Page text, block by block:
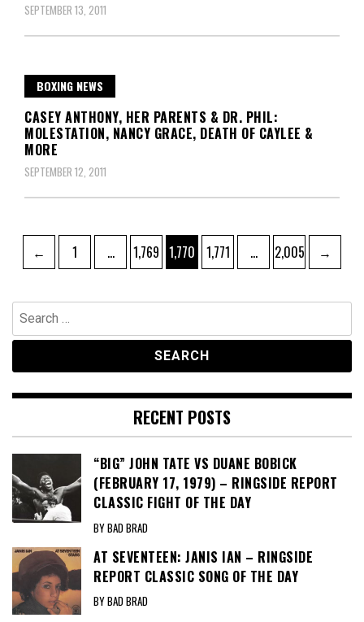
SEPTEMBER 13, 2011
BOXING NEWS
CASEY ANTHONY, HER PARENTS & DR. PHIL:
MOLESTATION, NANCY GRACE, DEATH OF CAYLEE &
MORE
SEPTEMBER 12, 2011
Posts
pagination
← Page
1 … Page
1,769 Page
1,770 Page
1,771 … Page
2,005 →
Search
for:
RECENT POSTS
“BIG” JOHN TATE VS DUANE BOBICK
(FEBRUARY 17, 1979) – RINGSIDE REPORT
CLASSIC FIGHT OF THE DAY
BY BAD BRAD
AT SEVENTEEN: JANIS IAN – RINGSIDE
REPORT CLASSIC SONG OF THE DAY
BY BAD BRAD